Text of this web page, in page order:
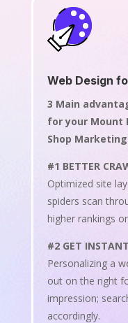
Web Design
3 Main
for your Mount
Shop
#1 BETTER
Optimized site
spiders scan
higher rankings
#2 GET
Personalizing a
out on the right
impression;
accordingly.